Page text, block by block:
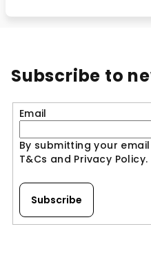
Subscribe to
Email
By submitting your
T&Cs and Privacy Policy.
Subscribe